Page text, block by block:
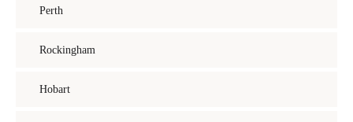
Perth
Rockingham
Hobart